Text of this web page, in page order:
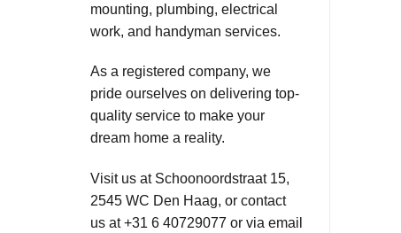
mounting, plumbing, electrical
work, and handyman services.
As a registered company, we
pride ourselves on delivering top-
quality service to make your
dream home a reality.
Visit us at Schoonoordstraat 15,
2545 WC Den Haag, or contact
us at +31 6 40729077 or via email